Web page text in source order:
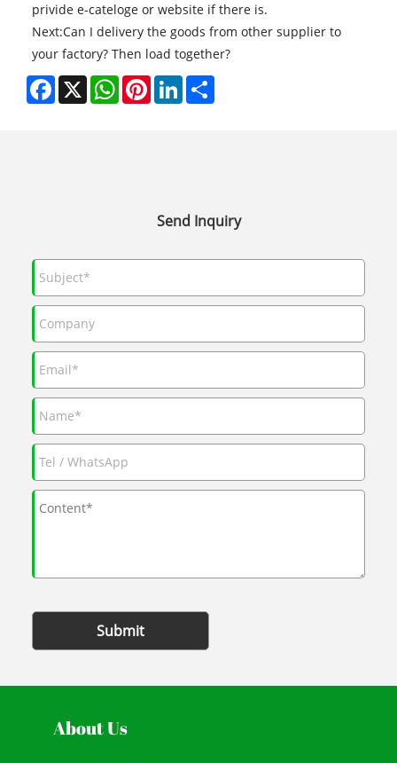
privide e-cateloge or website if there is.
Next:Can I delivery the goods from other supplier to
your factory? Then load together?
Facebook
X WhatsAppPinterestLinkedInShare
Send Inquiry
Submit
About Us